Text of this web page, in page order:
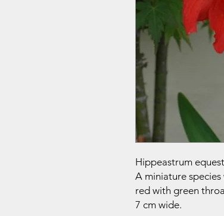
Hippeastrum
A miniature
red with green
7 cm wide.